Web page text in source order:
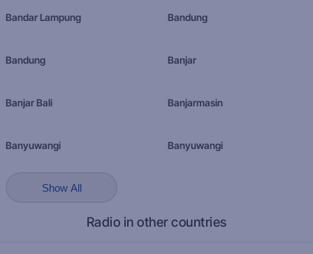
Bandar Lampung Bandung
Bandung Banjar
Banjar Bali Banjarmasin
Banyuwangi Banyuwangi
Show All
Radio in other countries